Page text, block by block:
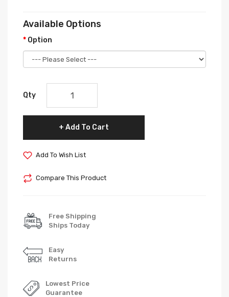
Available Options
Option
Qty
Add To Cart
Add To Wish List
Compare This Product
Free Shipping
Ships Today
Easy
Returns
Lowest Price
Guarantee